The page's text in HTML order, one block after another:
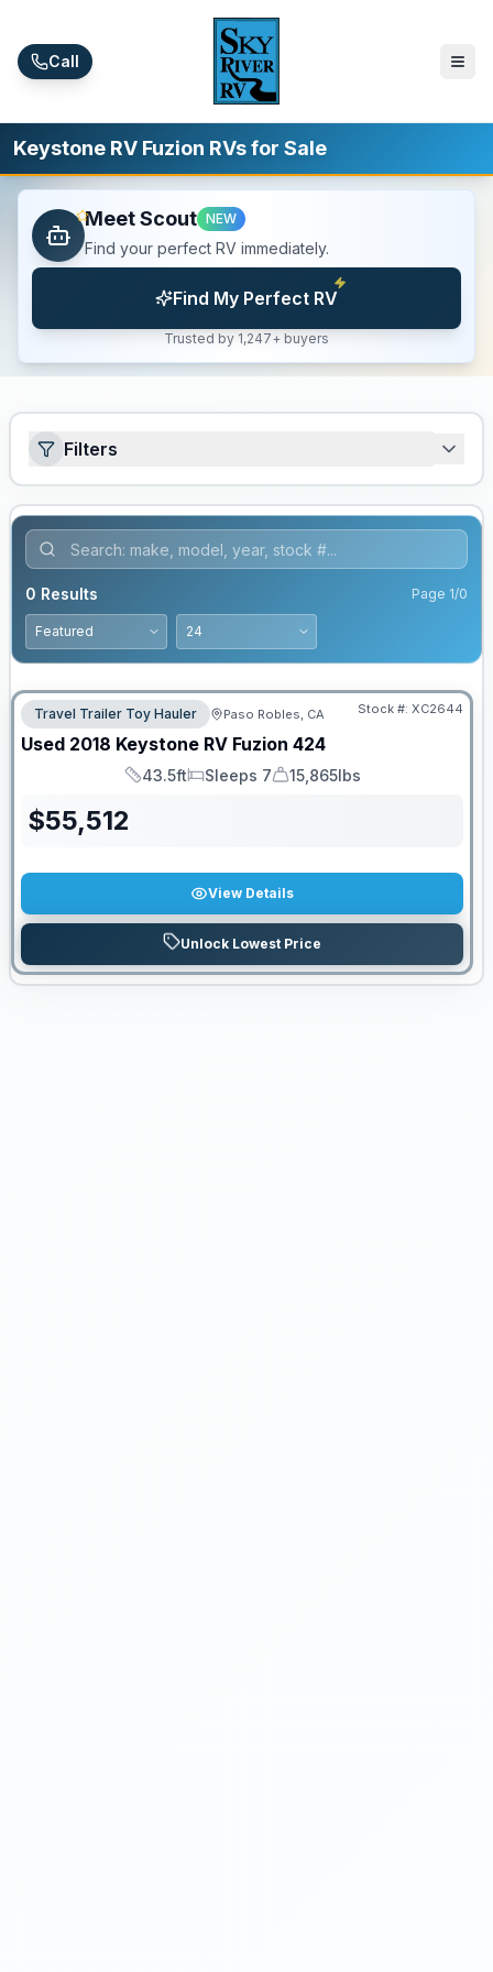
Call
Keystone RV Fuzion RVs for Sale
Meet Scout NEW
Find your perfect RV immediately.
Find My Perfect RV
Trusted by 1,247+ buyers
Filters
0 Results Page 1/0
Travel Trailer Toy Hauler Paso Robles, CA Stock #: XC2644
Used 2018 Keystone RV Fuzion 424
Length
43.5ft
Sleeps
Sleeps 7
Dry Weight
15,865lbs
$55,512
View Details
Unlock Lowest Price